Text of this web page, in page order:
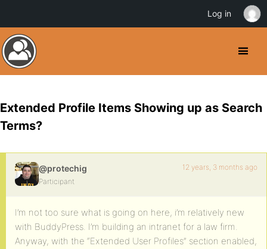
Extended Profile Items Showing up as Search
Terms?
@protechig
Participant
12 years, 3 months ago
I’m not too sure what is going on here, i’m relatively new
with BuddyPress. I’m building an intranet for a law firm.
Anyway, with the “Extended User Profiles” section enabled,
Log in